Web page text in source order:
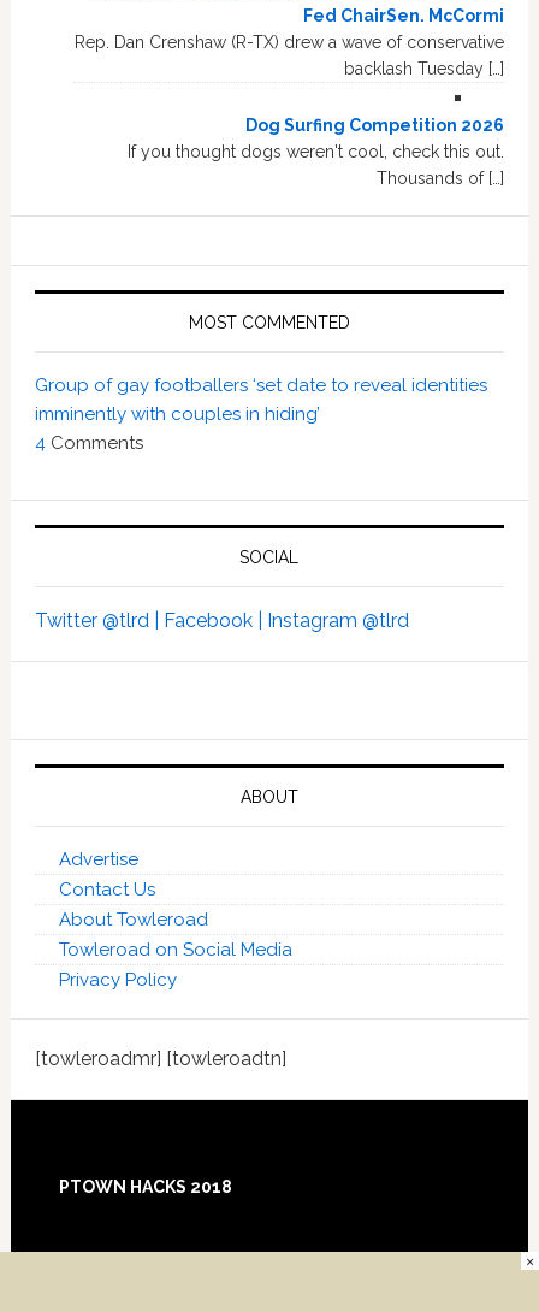
Fed ChairSen. McCormi
Rep. Dan Crenshaw (R-TX) drew a wave of conservative
backlash Tuesday […]
Dog Surfing Competition 2026
If you thought dogs weren't cool, check this out.
Thousands of […]
MOST COMMENTED
Group of gay footballers ‘set date to reveal identities
imminently with couples in hiding’
4Comments
SOCIAL
Twitter @tlrd | Facebook | Instagram @tlrd
ABOUT
Advertise
Contact Us
About Towleroad
Towleroad on Social Media
Privacy Policy
[towleroadmr] [towleroadtn]
Footer
PTOWN HACKS 2018
×